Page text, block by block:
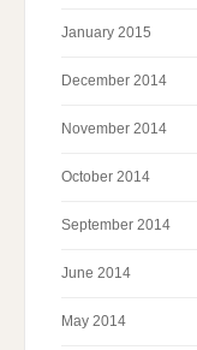
January 2015
December 2014
November 2014
October 2014
September 2014
June 2014
May 2014